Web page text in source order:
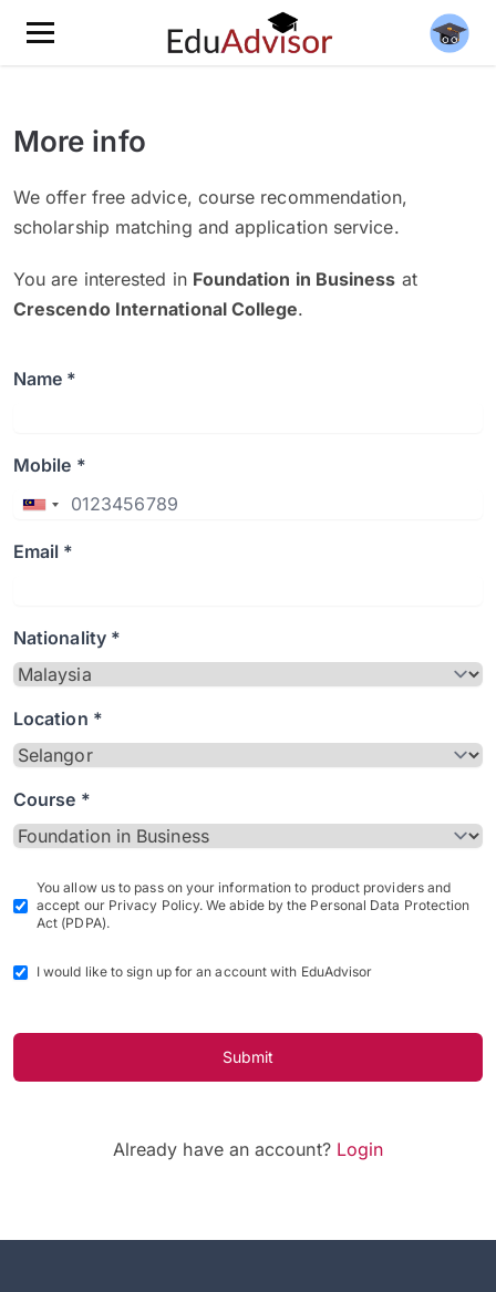
More info
We offer free advice, course recommendation,
scholarship matching and application service.
You are interested in Foundation in Business at
Crescendo International College.
Name *
Mobile *
Email *
Nationality *
Location *
Course *
You allow us to pass on your information to product providers and
accept our Privacy Policy. We abide by the Personal Data Protection
Act (PDPA).
I would like to sign up for an account with EduAdvisor
Submit
Already have an account? Login